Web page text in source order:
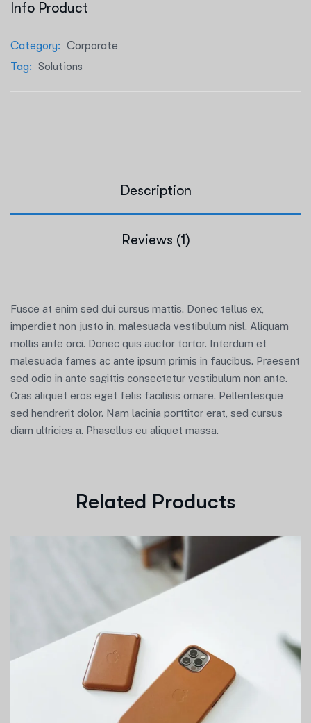
Info Product
Category: Corporate
Tag: Solutions
Description
Reviews (1)
Fusce at enim sed dui cursus mattis. Donec tellus ex,
imperdiet non justo in, malesuada vestibulum nisl. Aliquam
mollis ante orci. Donec quis auctor tortor. Interdum et
malesuada fames ac ante ipsum primis in faucibus. Praesent
sed odio in ante sagittis consectetur vestibulum non ante.
Cras aliquet eros eget felis facilisis ornare. Pellentesque
sed hendrerit dolor. Nam lacinia porttitor erat, sed cursus
diam ultricies a. Phasellus eu aliquet massa.
Related Products